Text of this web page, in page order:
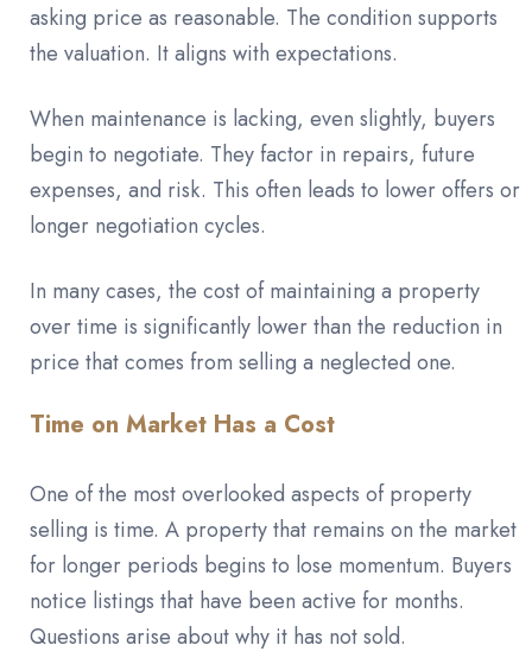
asking price as reasonable. The condition supports
the valuation. It aligns with expectations.
When maintenance is lacking, even slightly, buyers
begin to negotiate. They factor in repairs, future
expenses, and risk. This often leads to lower offers or
longer negotiation cycles.
In many cases, the cost of maintaining a property
over time is significantly lower than the reduction in
price that comes from selling a neglected one.
Time on Market Has a Cost
One of the most overlooked aspects of property
selling is time. A property that remains on the market
for longer periods begins to lose momentum. Buyers
notice listings that have been active for months.
Questions arise about why it has not sold.